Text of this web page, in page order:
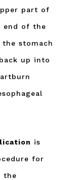
part of
end of the
the stomach
up into
is
for
the